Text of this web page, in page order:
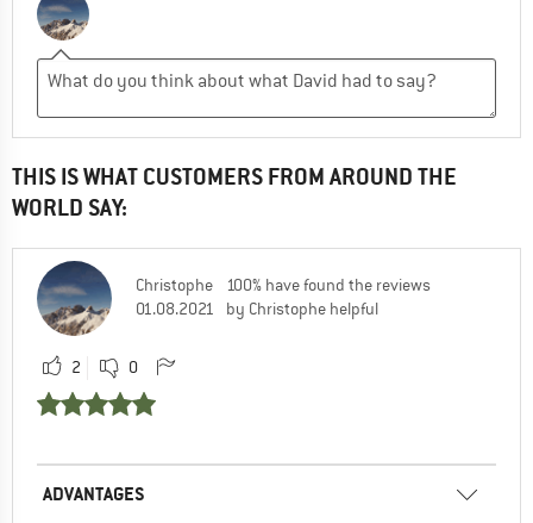
THIS IS WHAT CUSTOMERS FROM AROUND THE
WORLD SAY:
Christophe
01.08.2021
100% have found the reviews
by Christophe helpful
2 0
ADVANTAGES